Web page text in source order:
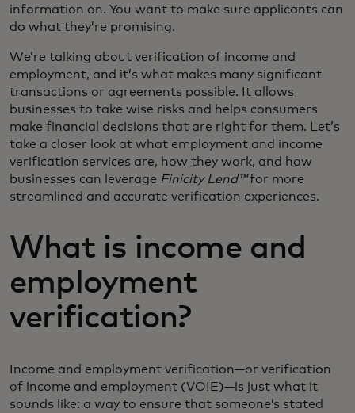
information on. You want to make sure applicants can
do what they’re promising.
We’re talking about verification of income and
employment, and it’s what makes many significant
transactions or agreements possible. It allows
businesses to take wise risks and helps consumers
make financial decisions that are right for them. Let’s
take a closer look at what employment and income
verification services are, how they work, and how
businesses can leverage Finicity Lend™for more
streamlined and accurate verification experiences.
What is income and
employment
verification?
Income and employment verification—or verification
of income and employment (VOIE)—is just what it
sounds like: a way to ensure that someone’s stated